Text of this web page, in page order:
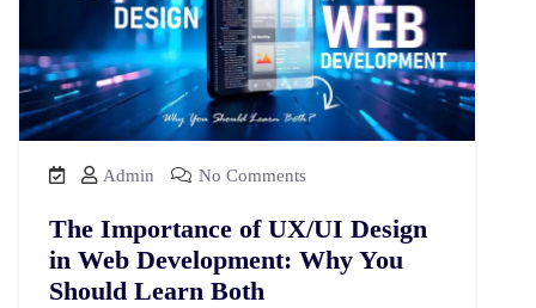
Admin No Comments
The Importance of UX/UI Design
in Web Development: Why You
Should Learn Both